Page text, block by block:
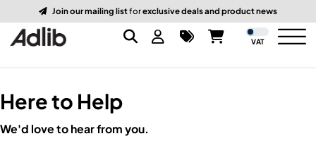
Join our mailing listforexclusive deals and product news
VAT
Brands
Here to Help
We'd love to hear from you.